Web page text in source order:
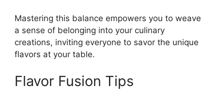
Mastering this balance empowers you to weave
a sense of belonging into your culinary
creations, inviting everyone to savor the unique
flavors at your table.
Flavor Fusion Tips